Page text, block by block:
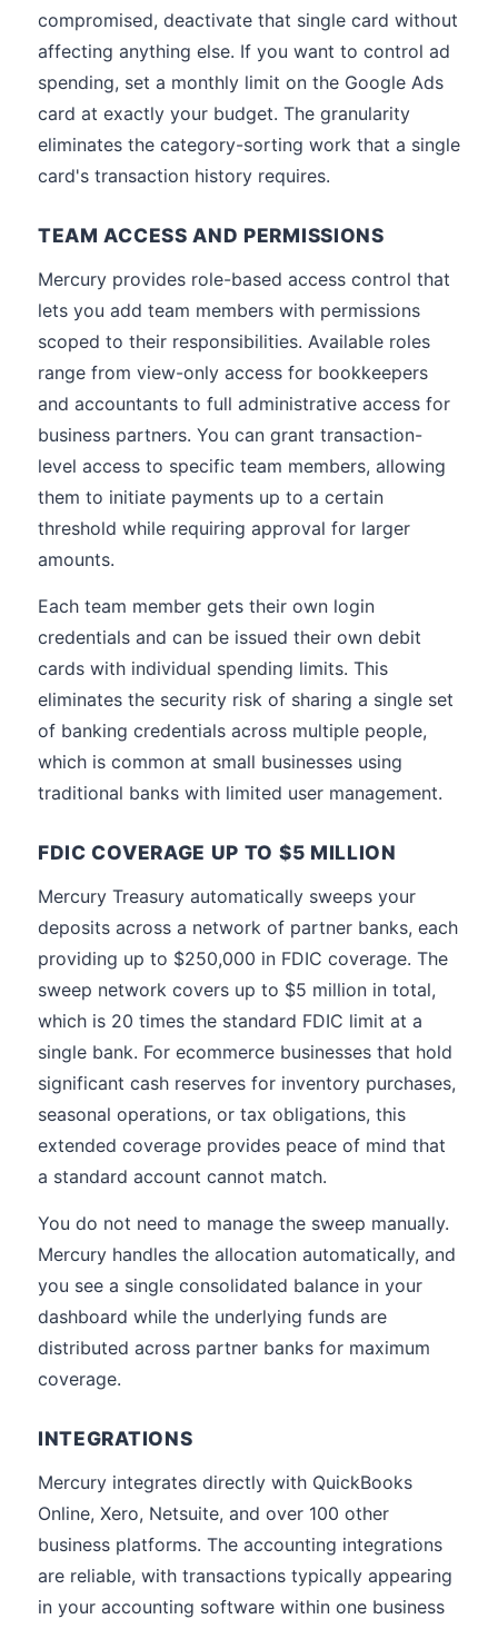
compromised, deactivate that single card without
affecting anything else. If you want to control ad
spending, set a monthly limit on the Google Ads
card at exactly your budget. The granularity
eliminates the category-sorting work that a single
card's transaction history requires.
TEAM ACCESS AND PERMISSIONS
Mercury provides role-based access control that
lets you add team members with permissions
scoped to their responsibilities. Available roles
range from view-only access for bookkeepers
and accountants to full administrative access for
business partners. You can grant transaction-
level access to specific team members, allowing
them to initiate payments up to a certain
threshold while requiring approval for larger
amounts.
Each team member gets their own login
credentials and can be issued their own debit
cards with individual spending limits. This
eliminates the security risk of sharing a single set
of banking credentials across multiple people,
which is common at small businesses using
traditional banks with limited user management.
FDIC COVERAGE UP TO $5 MILLION
Mercury Treasury automatically sweeps your
deposits across a network of partner banks, each
providing up to $250,000 in FDIC coverage. The
sweep network covers up to $5 million in total,
which is 20 times the standard FDIC limit at a
single bank. For ecommerce businesses that hold
significant cash reserves for inventory purchases,
seasonal operations, or tax obligations, this
extended coverage provides peace of mind that
a standard account cannot match.
You do not need to manage the sweep manually.
Mercury handles the allocation automatically, and
you see a single consolidated balance in your
dashboard while the underlying funds are
distributed across partner banks for maximum
coverage.
INTEGRATIONS
Mercury integrates directly with QuickBooks
Online, Xero, Netsuite, and over 100 other
business platforms. The accounting integrations
are reliable, with transactions typically appearing
in your accounting software within one business